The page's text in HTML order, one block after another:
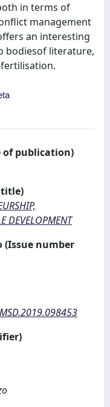
in terms of
management
an interesting
bodiesof literature,
of publication)
title)
DEVELOPMENT
(Issue number